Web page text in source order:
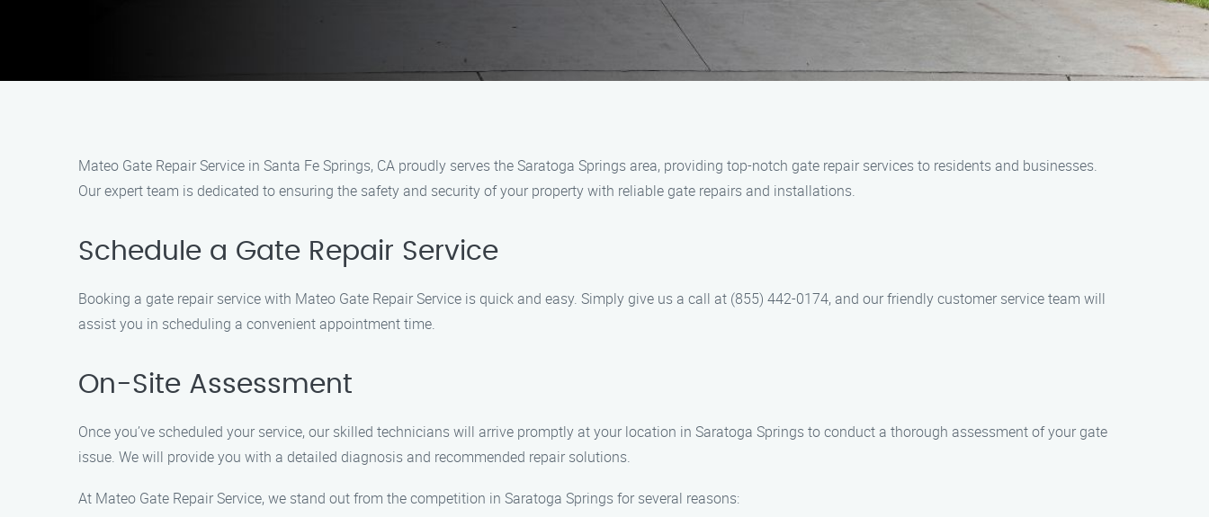
Mateo Gate Repair Service in Santa Fe Springs, CA proudly serves the Saratoga Springs area, providing top-notch gate repair services to residents and businesses.
Our expert team is dedicated to ensuring the safety and security of your property with reliable gate repairs and installations.
Schedule a Gate Repair Service
Booking a gate repair service with Mateo Gate Repair Service is quick and easy. Simply give us a call at (855) 442-0174, and our friendly customer service team will
assist you in scheduling a convenient appointment time.
On-Site Assessment
Once you’ve scheduled your service, our skilled technicians will arrive promptly at your location in Saratoga Springs to conduct a thorough assessment of your gate
issue. We will provide you with a detailed diagnosis and recommended repair solutions.
At Mateo Gate Repair Service, we stand out from the competition in Saratoga Springs for several reasons: